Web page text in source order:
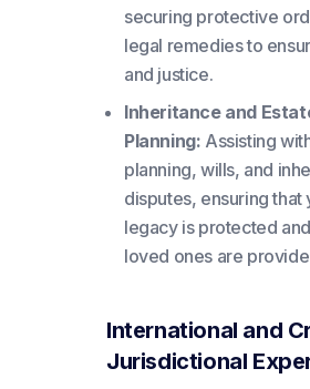
securing protective
legal remedies to
and justice.
Inheritance and
Planning: Assisting
planning, wills, and
disputes, ensuring that
legacy is protected
loved ones are
International and
Jurisdictional